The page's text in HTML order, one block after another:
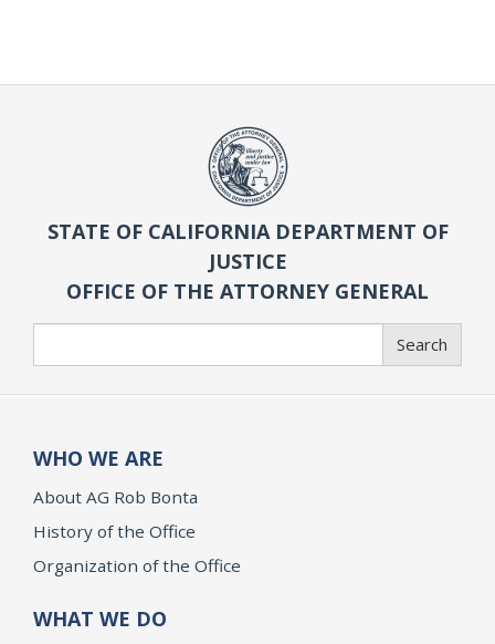
STATE OF CALIFORNIA DEPARTMENT OF
JUSTICE
OFFICE OF THE ATTORNEY GENERAL
Search
WHO WE ARE
About AG Rob Bonta
History of the Office
Organization of the Office
WHAT WE DO